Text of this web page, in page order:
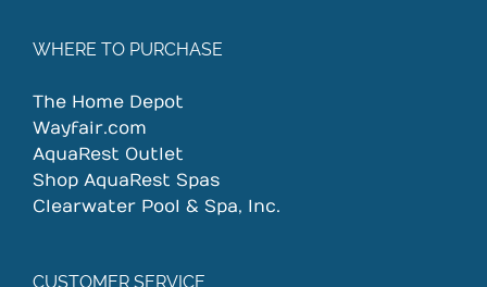
WHERE TO PURCHASE
The Home Depot
Wayfair.com
AquaRest Outlet
Shop AquaRest Spas
Clearwater Pool & Spa, Inc.
CUSTOMER SERVICE